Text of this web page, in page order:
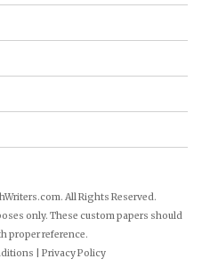
All Rights Reserved.
only. These custom papers should
proper reference.
Privacy Policy